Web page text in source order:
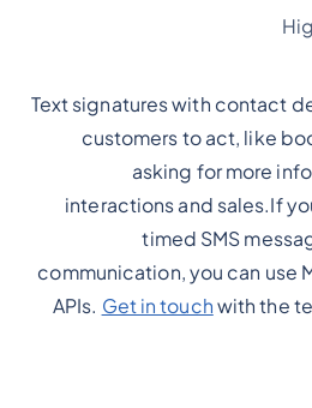
Text signatures with contact
customers to act, like
asking for more
interactions and sales.If
timed SMS
communication, you can use
APIs. Get in touch with the